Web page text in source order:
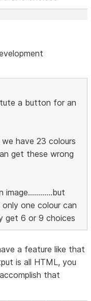
a button for an
have 23 colours
get these wrong
one colour can
get 6 or 9 choices
a feature like that
is all HTML, you
that